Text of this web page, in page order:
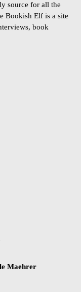
source for all the
Bookish Elf is a site
book
Maehrer